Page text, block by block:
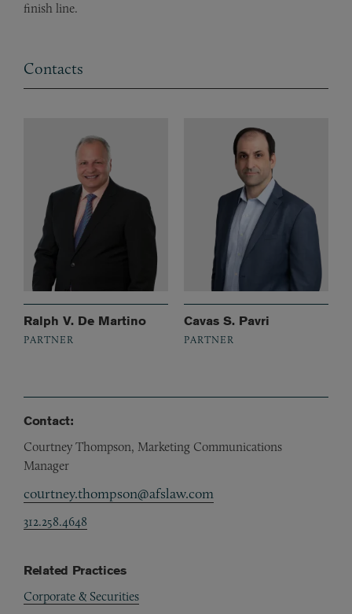
finish line.
Contacts
Ralph V. De Martino
PARTNER
Cavas S. Pavri
PARTNER
Contact:
Courtney Thompson, Marketing Communications
Manager
courtney.thompson@afslaw.com
312.258.4648
Related Practices
Corporate & Securities